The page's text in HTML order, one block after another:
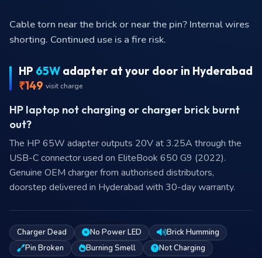
Cable torn near the brick or near the pin? Internal wires
shorting. Continued use is a fire risk.
HP 65W adapter at your door in Hyderabad
₹149 visit charge
HP laptop not charging or charger brick burnt
out?
The HP 65W adapter outputs 20V at 3.25A through the
USB-C connector used on EliteBook 650 G9 (2022).
Genuine OEM charger from authorised distributors,
doorstep delivered in Hyderabad with 30-day warranty.
Charger Dead No Power LED
Brick Humming
Pin Broken
Burning Smell Not Charging